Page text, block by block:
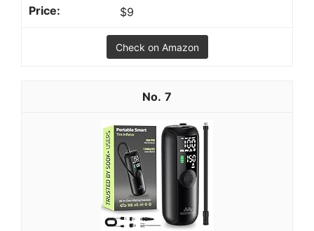
$9
Check on Amazon
7